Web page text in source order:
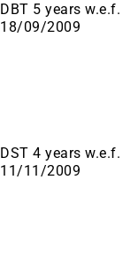
DBT 5 years w.e.f.
18/09/2009
DST 4 years w.e.f.
11/11/2009